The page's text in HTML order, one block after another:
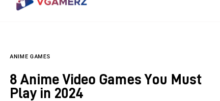
Indie Games
ANIME GAMES
8 Anime Video Games You Must
Play in 2024